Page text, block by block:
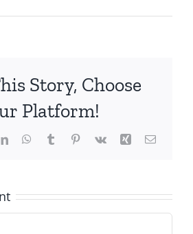
Story, Choose
Platform!
LinkedInWhatsApp
TumblrPinterest
Vk Xing Email